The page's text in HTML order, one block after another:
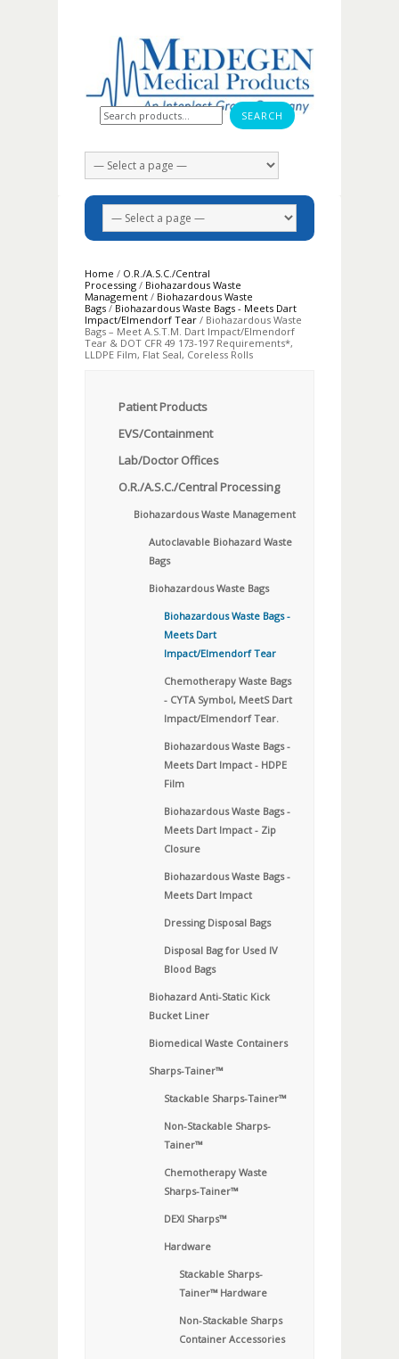
Search for:
Home / O.R./A.S.C./Central
Processing / Biohazardous Waste
Management / Biohazardous Waste
Bags / Biohazardous Waste Bags - Meets Dart
Impact/Elmendorf Tear / Biohazardous Waste
Bags – Meet A.S.T.M. Dart Impact/Elmendorf
Tear & DOT CFR 49 173-197 Requirements*,
LLDPE Film, Flat Seal, Coreless Rolls
Patient Products
EVS/Containment
Lab/Doctor Offices
O.R./A.S.C./Central Processing
Biohazardous Waste Management
Autoclavable Biohazard Waste
Bags
Biohazardous Waste Bags
Biohazardous Waste Bags -
Meets Dart
Impact/Elmendorf Tear
Chemotherapy Waste Bags
- CYTA Symbol, MeetS Dart
Impact/Elmendorf Tear.
Biohazardous Waste Bags -
Meets Dart Impact - HDPE
Film
Biohazardous Waste Bags -
Meets Dart Impact - Zip
Closure
Biohazardous Waste Bags -
Meets Dart Impact
Dressing Disposal Bags
Disposal Bag for Used IV
Blood Bags
Biohazard Anti-Static Kick
Bucket Liner
Biomedical Waste Containers
Sharps-Tainer™
Stackable Sharps-Tainer™
Non-Stackable Sharps-
Tainer™
Chemotherapy Waste
Sharps-Tainer™
DEXI Sharps™
Hardware
Stackable Sharps-
Tainer™ Hardware
Non-Stackable Sharps
Container Accessories